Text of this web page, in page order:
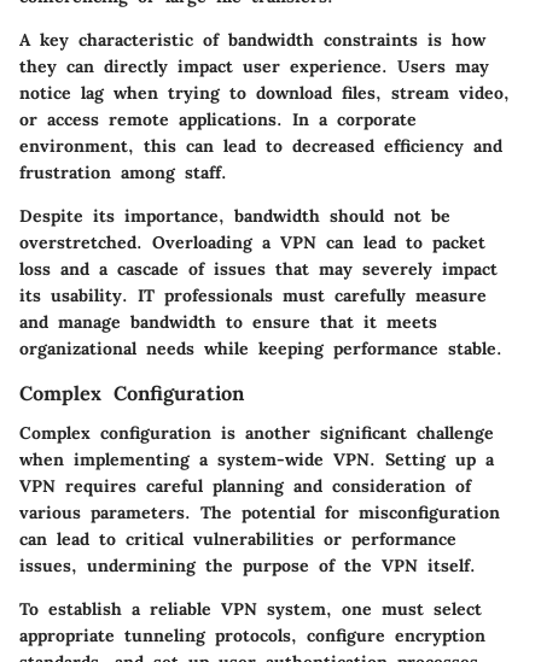
A key characteristic of bandwidth constraints is how
they can directly impact user experience. Users may
notice lag when trying to download files, stream video,
or access remote applications. In a corporate
environment, this can lead to decreased efficiency and
frustration among staff.
Despite its importance, bandwidth should not be
overstretched. Overloading a VPN can lead to packet
loss and a cascade of issues that may severely impact
its usability. IT professionals must carefully measure
and manage bandwidth to ensure that it meets
organizational needs while keeping performance stable.
Complex Configuration
Complex configuration is another significant challenge
when implementing a system-wide VPN. Setting up a
VPN requires careful planning and consideration of
various parameters. The potential for misconfiguration
can lead to critical vulnerabilities or performance
issues, undermining the purpose of the VPN itself.
To establish a reliable VPN system, one must select
appropriate tunneling protocols, configure encryption